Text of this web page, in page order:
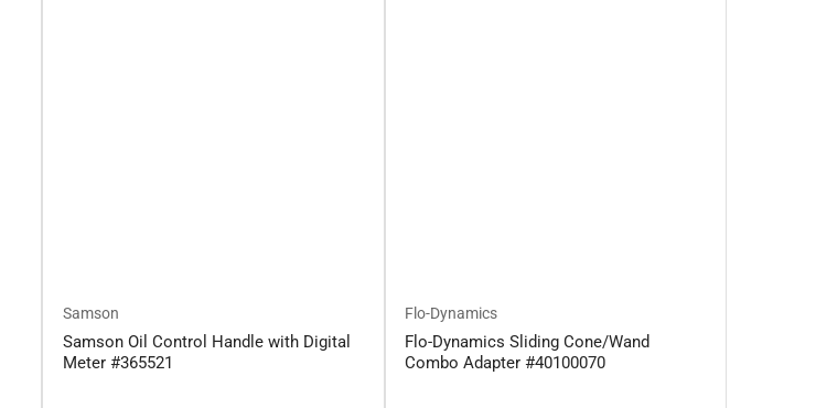
Samson
Samson Oil Control Handle with Digital
Meter #365521
Flo-Dynamics
Flo-Dynamics Sliding Cone/Wand
Combo Adapter #40100070